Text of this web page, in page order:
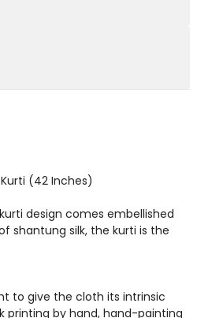
(42 Inches)
design comes embellished
shantung silk, the kurti is the
to give the cloth its intrinsic
printing by hand, hand-painting